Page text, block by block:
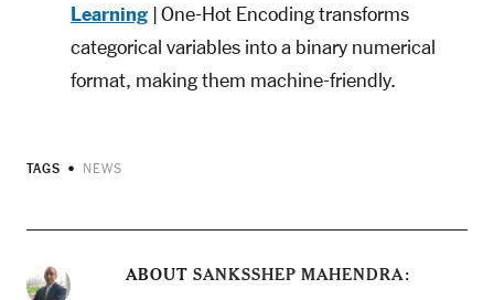
Learning| One-Hot Encoding transforms
categorical variables into a binary numerical
format, making them machine-friendly.
TAGS NEWS
ABOUT SANKSSHEP MAHENDRA